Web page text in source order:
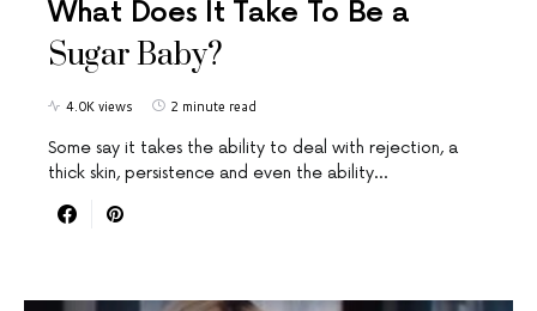
What Does It Take To Be a
Sugar Baby?
4.0K views 2 minute read
Some say it takes the ability to deal with rejection, a
thick skin, persistence and even the ability…